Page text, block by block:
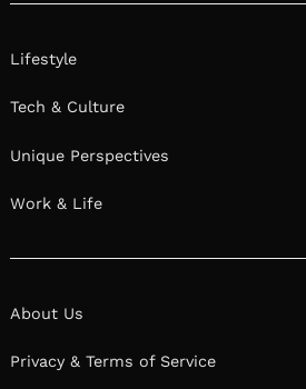
Lifestyle
Tech & Culture
Unique Perspectives
Work & Life
About Us
Privacy & Terms of Service